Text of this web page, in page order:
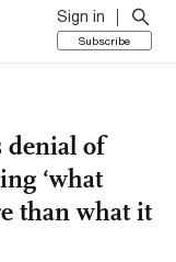
Sign in
Subscribe
denial of
‘what
than what it